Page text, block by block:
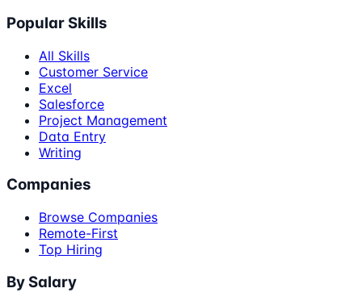
Popular Skills
All Skills
Customer Service
Excel
Salesforce
Project Management
Data Entry
Writing
Companies
Browse Companies
Remote-First
Top Hiring
By Salary